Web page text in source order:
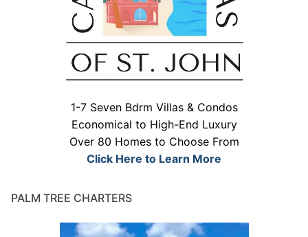
1-7 Seven Bdrm Villas & Condos
Economical to High-End Luxury
Over 80 Homes to Choose From
Click Here to Learn More
PALM TREE CHARTERS